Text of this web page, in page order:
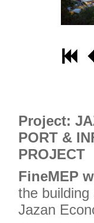
Project:
PORT &
PROJECT
FineMEP
the
Jazan